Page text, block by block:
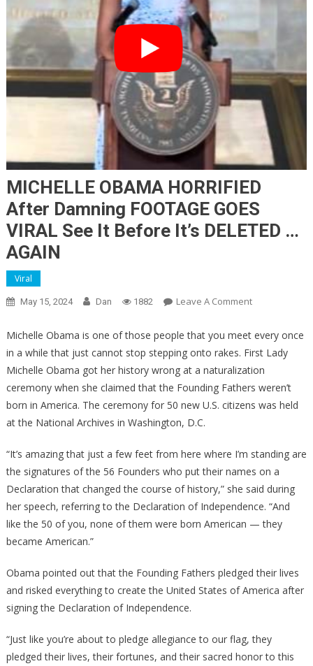
MICHELLE OBAMA HORRIFIED
After Damning FOOTAGE GOES
VIRAL See It Before It’s DELETED …
AGAIN
Viral
May 15, 2024 Dan 1882 Leave A CommentOn
OBAMA
HORRIFIED
After
GOES
It
Before
It’s
DELETED
…
Michelle Obama is one of those people that you meet every once
in a while that just cannot stop stepping onto rakes. First Lady
Michelle Obama got her history wrong at a naturalization
ceremony when she claimed that the Founding Fathers weren’t
born in America. The ceremony for 50 new U.S. citizens was held
at the National Archives in Washington, D.C.
“It’s amazing that just a few feet from here where I’m standing are
the signatures of the 56 Founders who put their names on a
Declaration that changed the course of history,” she said during
her speech, referring to the Declaration of Independence. “And
like the 50 of you, none of them were born American — they
became American.”
Obama pointed out that the Founding Fathers pledged their lives
and risked everything to create the United States of America after
signing the Declaration of Independence.
“Just like you’re about to pledge allegiance to our flag, they
pledged their lives, their fortunes, and their sacred honor to this